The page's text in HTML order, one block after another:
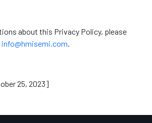
about this Privacy Policy, please
info@hmisemi.com.
25, 2023]